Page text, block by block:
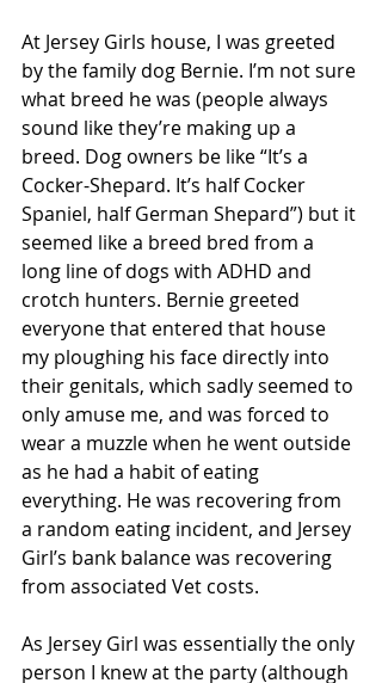
At Jersey Girls house, I was greeted
by the family dog Bernie. I’m not sure
what breed he was (people always
sound like they’re making up a
breed. Dog owners be like “It’s a
Cocker-Shepard. It’s half Cocker
Spaniel, half German Shepard”) but it
seemed like a breed bred from a
long line of dogs with ADHD and
crotch hunters. Bernie greeted
everyone that entered that house
my ploughing his face directly into
their genitals, which sadly seemed to
only amuse me, and was forced to
wear a muzzle when he went outside
as he had a habit of eating
everything. He was recovering from
a random eating incident, and Jersey
Girl’s bank balance was recovering
from associated Vet costs.
As Jersey Girl was essentially the only
person I knew at the party (although